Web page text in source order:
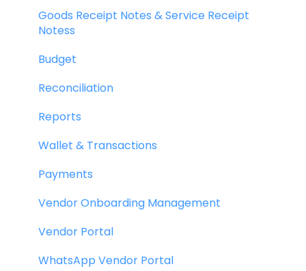
Goods Receipt Notes & Service Receipt
Notess
Budget
Reconciliation
Reports
Wallet & Transactions
Payments
Vendor Onboarding Management
Vendor Portal
WhatsApp Vendor Portal